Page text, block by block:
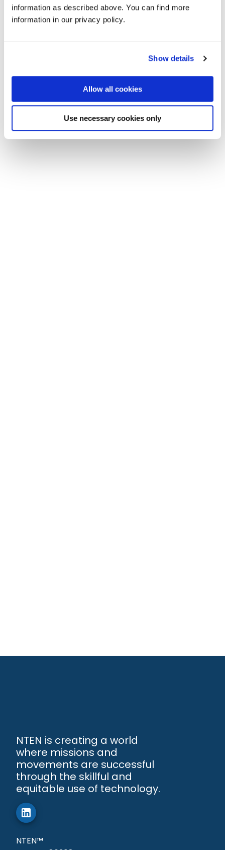
information as described above. You can find more
information in our privacy policy.
Show details
Allow all cookies
Use necessary cookies only
NTEN is creating a world
where missions and
movements are successful
through the skillful and
equitable use of technology.
NTEN™